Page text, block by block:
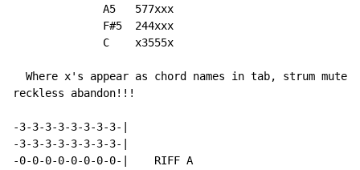
              A5   577xxx
              F#5  244xxx
              C    x3555x
Where x's appear as chord names in tab, strum muted
reckless abandon!!!
-3-3-3-3-3-3-3-3-|
-3-3-3-3-3-3-3-3-|
-0-0-0-0-0-0-0-0-|    RIFF A